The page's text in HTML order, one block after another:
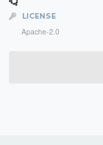
LICENSE
Apache-2.0